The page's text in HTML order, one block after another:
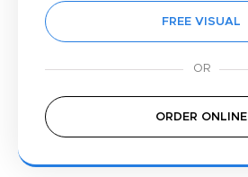
FREE VISUAL
ORDER ONLINE